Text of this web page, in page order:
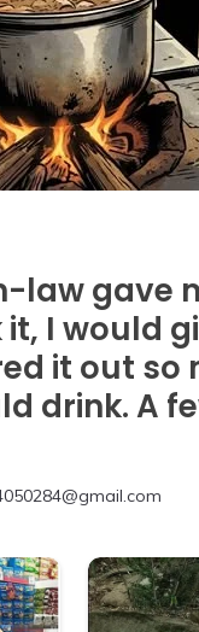
law gave
I would
it out
drink. A